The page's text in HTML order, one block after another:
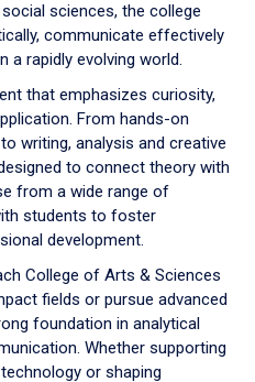
sciences, the college
communicate effectively
a rapidly evolving world.
that emphasizes curiosity,
From hands-on
writing, analysis and creative
to connect theory with
from a wide range of
students to foster
development.
College of Arts & Sciences
fields or pursue advanced
foundation in analytical
Whether supporting
or shaping